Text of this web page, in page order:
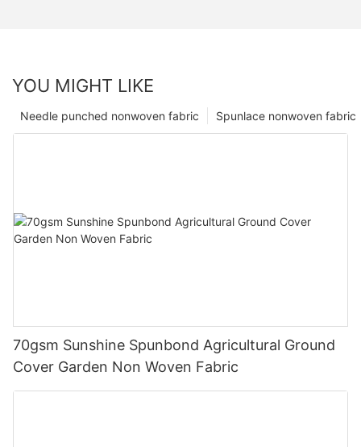
YOU MIGHT LIKE
Spunlace nonwoven fabric
Needle punched nonwoven fabric
70gsm Sunshine Spunbond Agricultural Ground
Cover Garden Non Woven Fabric